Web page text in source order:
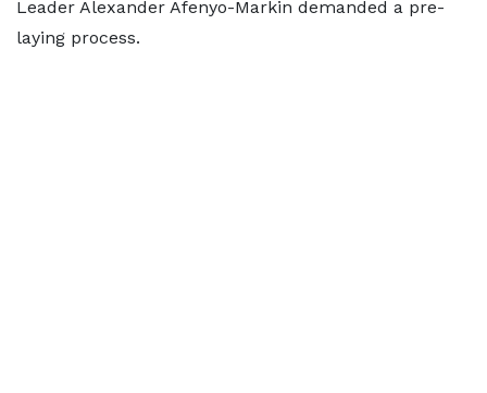
Leader Alexander Afenyo-Markin demanded a pre-
laying process.